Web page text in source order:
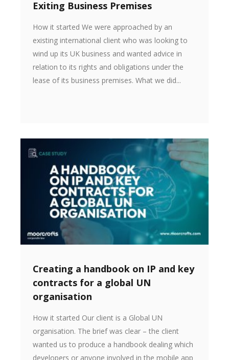
Exiting Business Premises
How it started We were approached by an
existing international client who was looking to
wind up its UK business and wanted advice in
relation to its rights and obligations under the
lease of its business premises. What we did...
Creating a handbook on IP and key
contracts for a global UN
organisation
How it started Our client is a Global UN
organisation. The brief was clear – the client
wanted us to produce a handbook dealing which
developers or anyone involved in the mobile app